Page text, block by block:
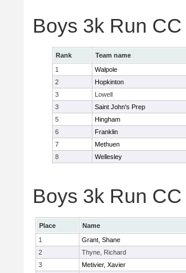
Boys 3k Run
Rank Team name
1
Walpole
2
Hopkinton
3
Lowell
3
Saint John's Prep
5
Hingham
6
Franklin
7
Methuen
8
Wellesley
Boys 3k Run
Place Name
1
Grant, Shane
2
Thyne, Richard
3
Metivier, Xavier